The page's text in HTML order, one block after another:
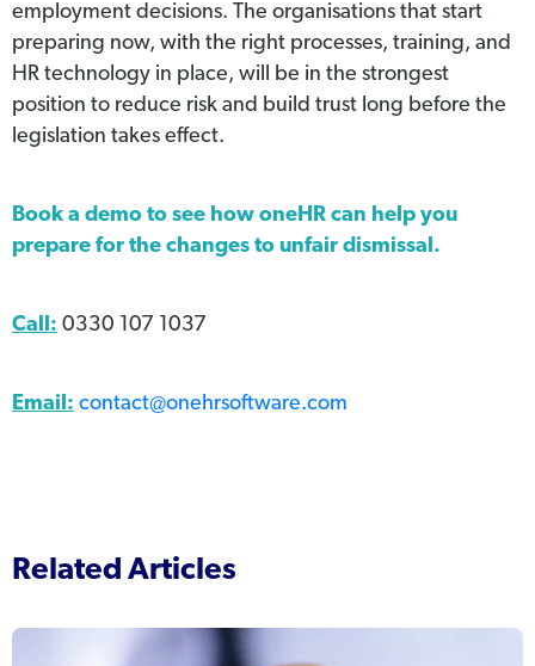
employment decisions. The organisations that start
preparing now, with the right processes, training, and
HR technology in place, will be in the strongest
position to reduce risk and build trust long before the
legislation takes effect.
Book a demo to see how oneHR can help you
prepare for the changes to unfair dismissal.
Call: 0330 107 1037
Email: contact@onehrsoftware.com
Related Articles